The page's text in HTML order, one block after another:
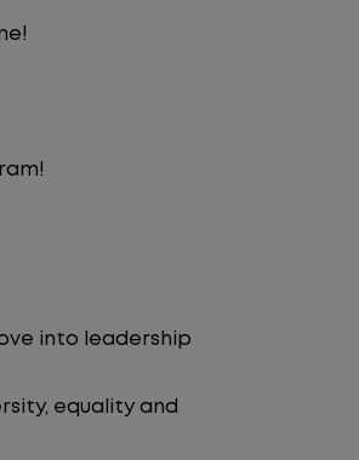
into leadership
equality and